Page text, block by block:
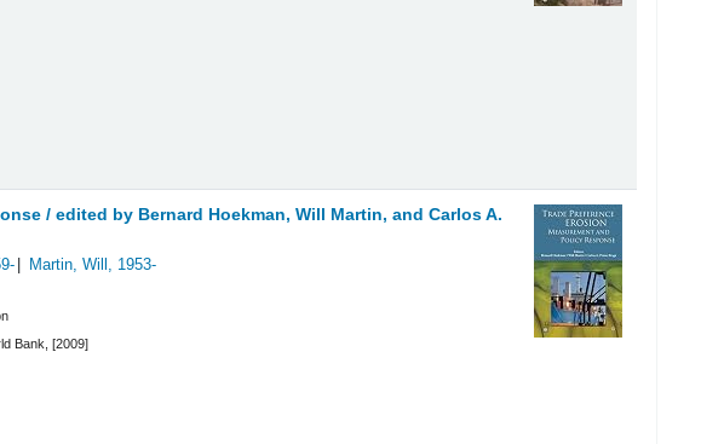
/edited by Bernard Hoekman, Will Martin, and Carlos A.
Martin, Will , 1953-
Bank, [2009]